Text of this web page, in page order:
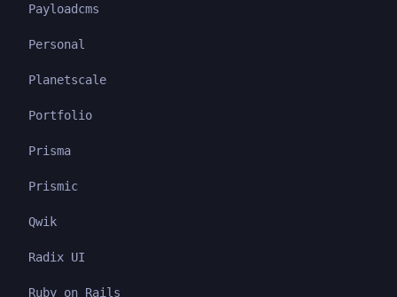
Payloadcms
Personal
Planetscale
Portfolio
Prisma
Prismic
Qwik
Radix UI
Ruby on Rails